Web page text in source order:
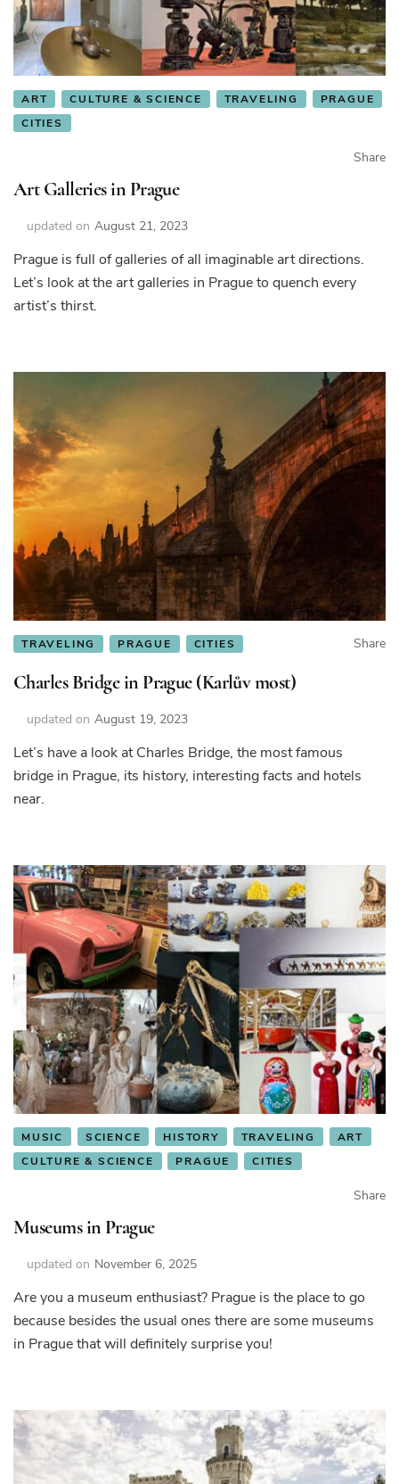
ART CULTURE & SCIENCE TRAVELING
PRAGUE
CITIES
Share
Art Galleries in Prague
updated on August 21, 2023
Prague is full of galleries of all imaginable art directions.
Let’s look at the art galleries in Prague to quench every
artist’s thirst.
TRAVELING PRAGUE CITIES Share
Charles Bridge in Prague (Karlův most)
updated on August 19, 2023
Let’s have a look at Charles Bridge, the most famous
bridge in Prague, its history, interesting facts and hotels
near.
MUSIC SCIENCE HISTORY TRAVELING
ART
CULTURE & SCIENCE
PRAGUE CITIES
Share
Museums in Prague
updated on November 6, 2025
Are you a museum enthusiast? Prague is the place to go
because besides the usual ones there are some museums
in Prague that will definitely surprise you!